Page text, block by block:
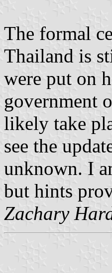
The formal
Thailand is
were put on
government
likely take
see the
unknown. I
but hints
Zachary